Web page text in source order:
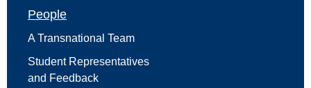
People
A Transnational Team
Student Representatives
and Feedback